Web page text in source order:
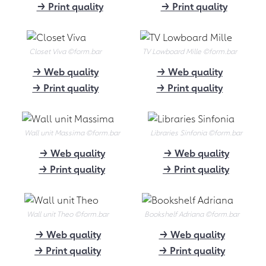
to form.bar founder Alessandro
Löwen", tips for young founders and
Mahatma Gandhi.
03.2021
"We do not ship furniture,
but data"
form.bar sets standards for online
configured furniture: Well-founded
article about form.bar in the trade
Möbel und Ausbau.
→ Download (301 kB)
02.2021
→ Print quality
→ Print quality
Closet Viva©form.bar
→ Web quality
→ Print quality
TV Lowboard Mille ©form.bar
→ Web quality
→ Print quality
Wall unit Massima©form.bar
→ Web quality
→ Print quality
Libraries Sinfonia©form.bar
→ Web quality
→ Print quality
Wall unit Theo©form.bar
→ Web quality
→ Print quality
Bookshelf Adriana©form.bar
→ Web quality
→ Print quality